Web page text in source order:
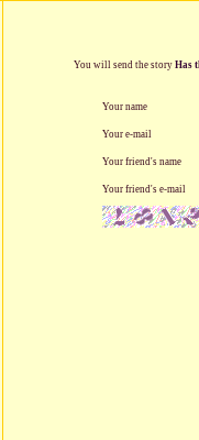
You will send the story Has
Your name
Your e-mail
Your friend's name
Your friend's e-mail